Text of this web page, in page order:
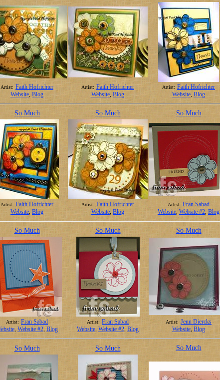
Artist: Faith Hofrichter
Website, Blog
Artist: Faith Hofrichter
Website, Blog
Artist: Faith Hofrichter
Website, Blog
So Much
Artist: Faith Hofrichter
Website, Blog
So Much
Artist: Faith Hofrichter
Website, Blog
So Much
Artist: Fran Sabad
Website, Website #2, Blog
So Much
Artist: Fran Sabad
, Website #2, Blog
So Much
Artist: Fran Sabad
Website, Website #2, Blog
So Much
Artist: Jenn Diercks
Website, Blog
So Much So Much So Much